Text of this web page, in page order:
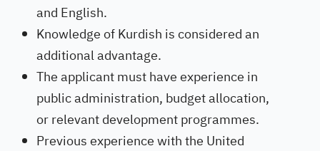
and English.
Knowledge of Kurdish is considered an
additional advantage.
The applicant must have experience in
public administration, budget allocation,
or relevant development programmes.
Previous experience with the United